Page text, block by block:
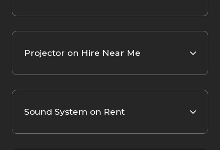
Projector on Hire Near Me
Sound System on Rent